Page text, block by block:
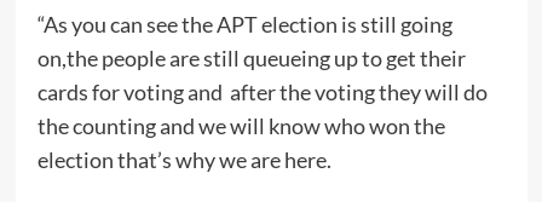
“As you can see the APT election is still going
on,the people are still queueing up to get their
cards for voting and after the voting they will do
the counting and we will know who won the
election that’s why we are here.